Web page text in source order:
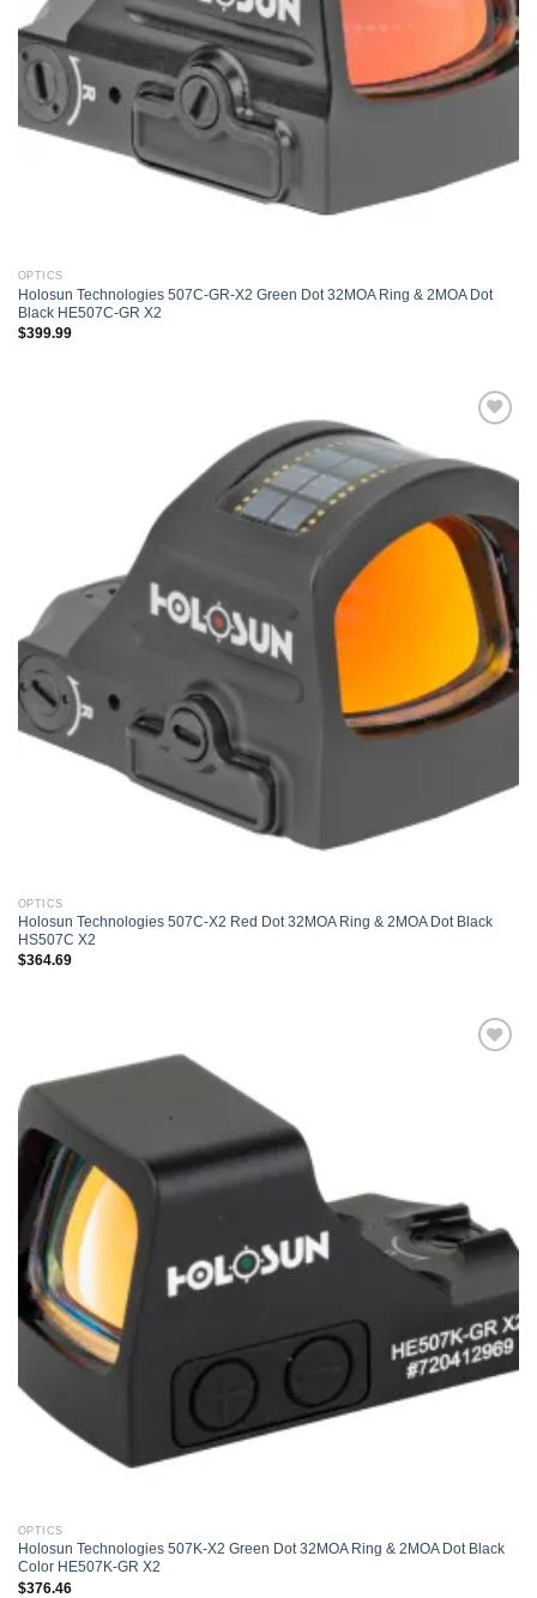
OPTICS
Holosun Technologies 507C-GR-X2 Green Dot 32MOA Ring & 2MOA Dot
Black HE507C-GR X2
$399.99
OPTICS
Holosun Technologies 507C-X2 Red Dot 32MOA Ring & 2MOA Dot Black
HS507C X2
$364.69
OPTICS
Holosun Technologies 507K-X2 Green Dot 32MOA Ring & 2MOA Dot Black
Color HE507K-GR X2
$376.46